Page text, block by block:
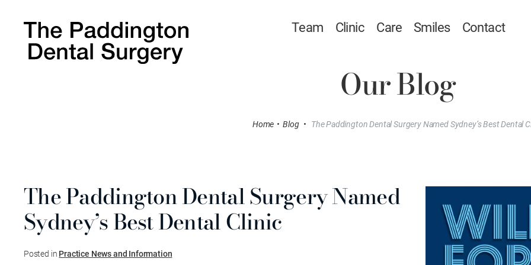
Team Clinic Care Smiles Contact
Our Blog
Home • Blog • The Paddington Dental Surgery Named Sydney’s Best Dental
The Paddington Dental Surgery Named
Sydney’s Best Dental Clinic
Posted in Practice News and Information